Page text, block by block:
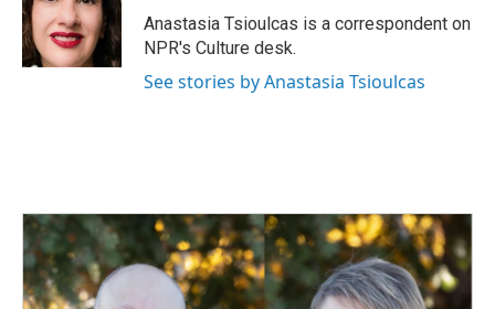
o
k
I
n
Anastasia Tsioulcas is a correspondent on
NPR's Culture desk.
See stories by Anastasia Tsioulcas